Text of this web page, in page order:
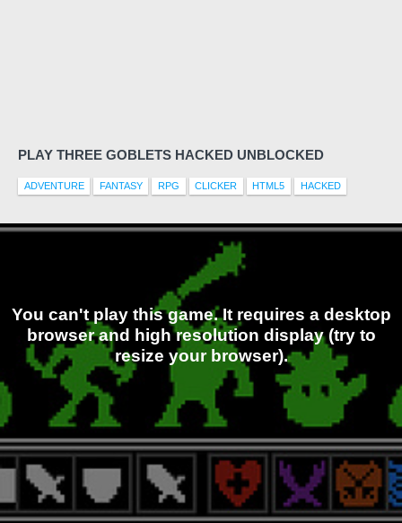
PLAY THREE GOBLETS HACKED UNBLOCKED
ADVENTURE FANTASY RPG CLICKER HTML5 HACKED
You can't play this game. It requires a desktop
browser and high resolution display (try to
resize your browser).